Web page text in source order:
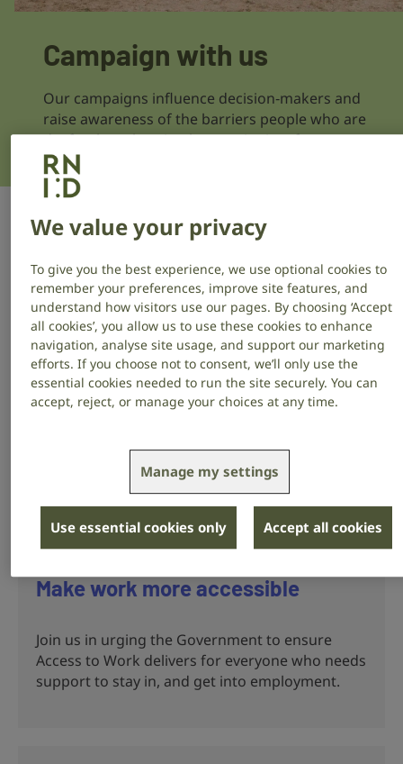
Campaign with us
Our campaigns influence decision‑makers and
raise awareness of the barriers people who are
deaf or have hearing loss or tinnitus face.
Support a campaign
Help us create change by speaking up and taking
simple actions, like signing a petition, contacting your
MP, or sharing our campaigns on social media.
Make healthcare more accessible
communication, information and services so
people who are deaf, have hearing loss or
tinnitus, aren’t left behind.
Make work more accessible
Join us in urging the Government to ensure
Access to Work delivers for everyone who needs
support to stay in, and get into employment.
We value your privacy
To give you the best experience, we use optional cookies to
remember your preferences, improve site features, and
understand how visitors use our pages. By choosing ‘Accept
all cookies’, you allow us to use these cookies to enhance
navigation, analyse site usage, and support our marketing
efforts. If you choose not to consent, we’ll only use the
essential cookies needed to run the site securely. You can
accept, reject, or manage your choices at any time.
Manage my settings
Use essential cookies only Accept all cookies